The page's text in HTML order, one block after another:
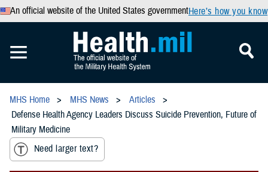
An official website of the United States governmentHere’s how you know
MHS Home MHS News
Articles
Defense Health Agency Leaders Discuss Suicide Prevention, Future of
Military Medicine
Need larger text?